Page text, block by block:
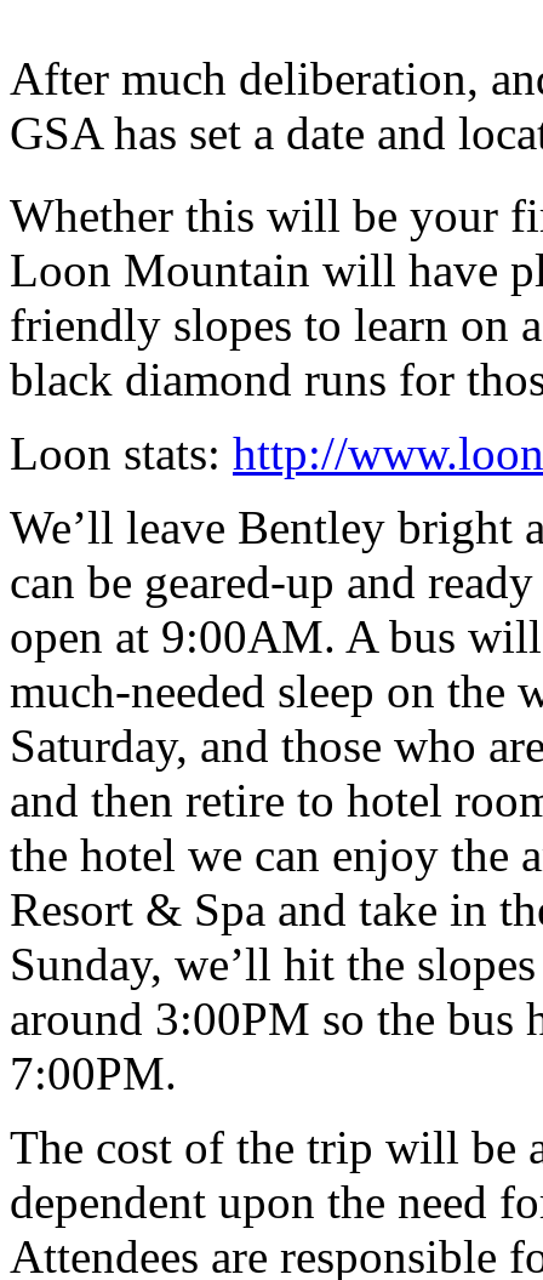
After much deliberation,
GSA has set a date and
Whether this will be your
Loon Mountain will have
friendly slopes to learn on
black diamond runs for
Loon stats: http://
We’ll leave Bentley bright
can be geared-up and
open at 9:00AM. A bus
much-needed sleep on the
Saturday, and those who
and then retire to hotel
the hotel we can enjoy the
Resort & Spa and take in
Sunday, we’ll hit the
around 3:00PM so the bus
7:00PM.
The cost of the trip will be
dependent upon the need
Attendees are responsible